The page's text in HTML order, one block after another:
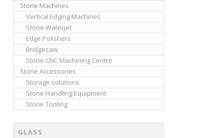
Stone Machines
Vertical Edging Machines
Stone Waterjet
Edge Polishers
Bridgesaw
Stone CNC Machining Centre
Stone Accessories
Storage solutions
Stone Handling Equipment
Stone Tooling
GLASS